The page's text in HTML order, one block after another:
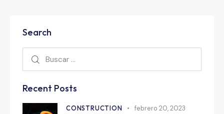
Search
Recent Posts
CONSTRUCTION febrero 20, 2023